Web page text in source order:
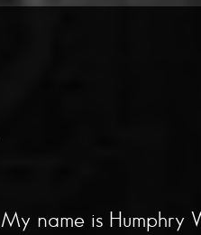
name is Humphry